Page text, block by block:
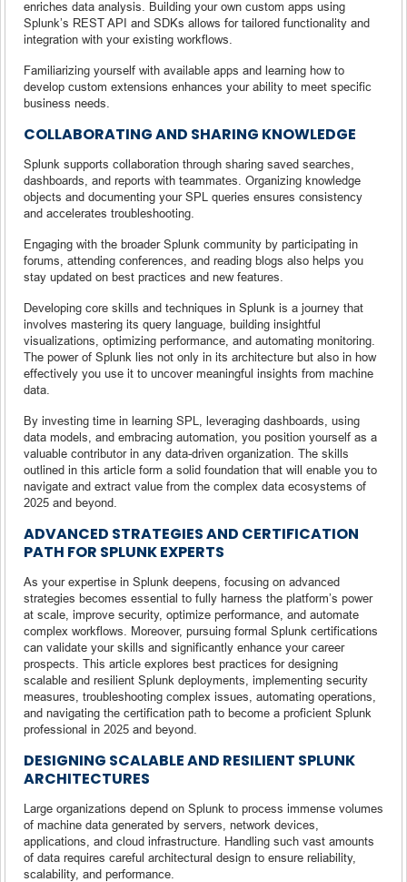
enriches data analysis. Building your own custom apps using
Splunk’s REST API and SDKs allows for tailored functionality and
integration with your existing workflows.
Familiarizing yourself with available apps and learning how to
develop custom extensions enhances your ability to meet specific
business needs.
COLLABORATING AND SHARING KNOWLEDGE
Splunk supports collaboration through sharing saved searches,
dashboards, and reports with teammates. Organizing knowledge
objects and documenting your SPL queries ensures consistency
and accelerates troubleshooting.
Engaging with the broader Splunk community by participating in
forums, attending conferences, and reading blogs also helps you
stay updated on best practices and new features.
Developing core skills and techniques in Splunk is a journey that
involves mastering its query language, building insightful
visualizations, optimizing performance, and automating monitoring.
The power of Splunk lies not only in its architecture but also in how
effectively you use it to uncover meaningful insights from machine
data.
By investing time in learning SPL, leveraging dashboards, using
data models, and embracing automation, you position yourself as a
valuable contributor in any data-driven organization. The skills
outlined in this article form a solid foundation that will enable you to
navigate and extract value from the complex data ecosystems of
2025 and beyond.
ADVANCED STRATEGIES AND CERTIFICATION
PATH FOR SPLUNK EXPERTS
As your expertise in Splunk deepens, focusing on advanced
strategies becomes essential to fully harness the platform’s power
at scale, improve security, optimize performance, and automate
complex workflows. Moreover, pursuing formal Splunk certifications
can validate your skills and significantly enhance your career
prospects. This article explores best practices for designing
scalable and resilient Splunk deployments, implementing security
measures, troubleshooting complex issues, automating operations,
and navigating the certification path to become a proficient Splunk
professional in 2025 and beyond.
DESIGNING SCALABLE AND RESILIENT SPLUNK
ARCHITECTURES
Large organizations depend on Splunk to process immense volumes
of machine data generated by servers, network devices,
applications, and cloud infrastructure. Handling such vast amounts
of data requires careful architectural design to ensure reliability,
scalability, and performance.